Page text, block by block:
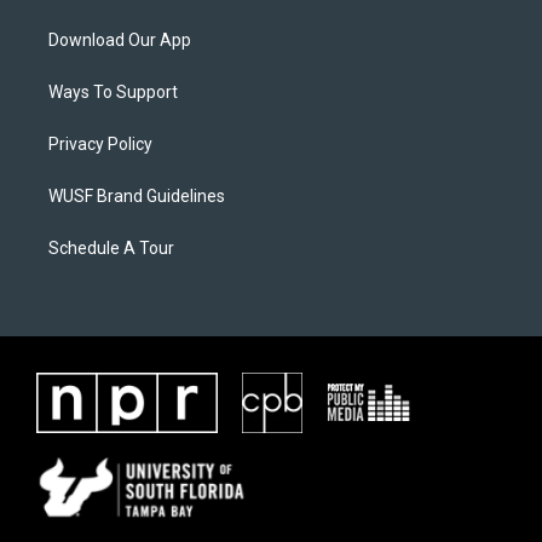
Download Our App
Ways To Support
Privacy Policy
WUSF Brand Guidelines
Schedule A Tour